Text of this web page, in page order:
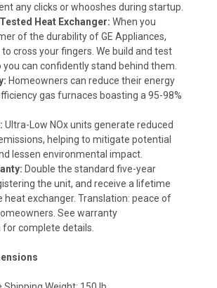
any clicks or whooshes during startup.
Heat Exchanger: When you
of the durability of GE Appliances,
to cross your fingers. We build and test
can confidently stand behind them.
Homeowners can reduce their energy
gas furnaces boasting a 95-98%
Ultra-Low NOx units generate reduced
helping to mitigate potential
lessen environmental impact.
Double the standard five-year
the unit, and receive a lifetime
heat exchanger. Translation: peace of
See warranty
complete details.